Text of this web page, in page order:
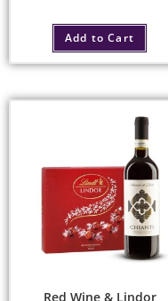
Add to Cart
Red Wine & Lindor